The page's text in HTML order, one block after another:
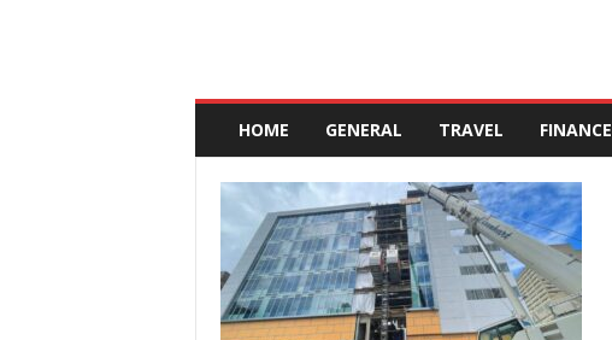
A
a
HOME GENERAL TRAVEL FINANCE